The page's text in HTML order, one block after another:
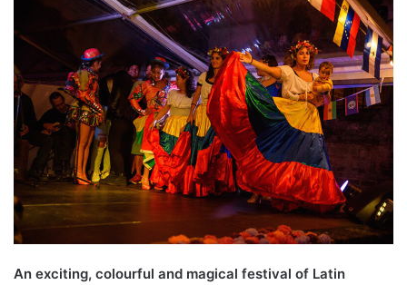
An exciting, colourful and magical festival of Latin